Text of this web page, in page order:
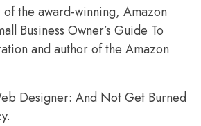
the award-winning, Amazon
Business Owner’s Guide To
and author of the Amazon
Designer: And Not Get Burned